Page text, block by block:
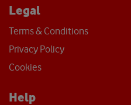
Legal
Terms & Conditions
Privacy Policy
Cookies
Help